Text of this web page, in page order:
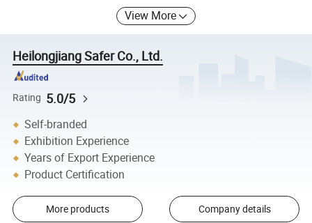
View More
Heilongjiang Safer Co., Ltd.
Rating 5.0/5
Self-branded
Exhibition Experience
Years of Export Experience
Product Certification
More products Company details